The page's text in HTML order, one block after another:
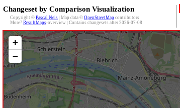
Changeset by Comparison Visualization
Copyright © Pascal Neis | Map data © OpenStreetMap contributors
More? ResultMaps-overview | Contains changesets after 2026-07-08
+
−